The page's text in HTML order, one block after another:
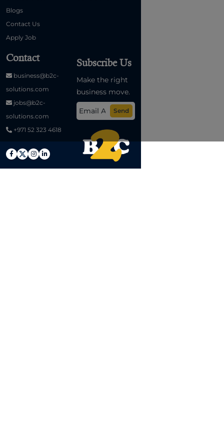
Blogs
Contact Us
Apply Job
Contact
business@b2c-
solutions.com
jobs@b2c-
solutions.com
+971 52 323 4618
Subscribe Us
Make the right
business move.
Send